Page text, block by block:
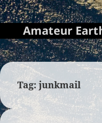
Amateur
Tag:junkmail